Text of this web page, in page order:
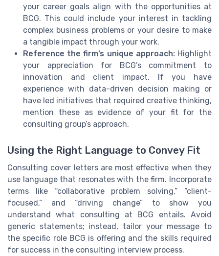
your career goals align with the opportunities at
BCG. This could include your interest in tackling
complex business problems or your desire to make
a tangible impact through your work.
Reference the firm’s unique approach:Highlight
your appreciation for BCG’s commitment to
innovation and client impact. If you have
experience with data-driven decision making or
have led initiatives that required creative thinking,
mention these as evidence of your fit for the
consulting group’s approach.
Using the Right Language to Convey Fit
Consulting cover letters are most effective when they
use language that resonates with the firm. Incorporate
terms like “collaborative problem solving,” “client-
focused,” and “driving change” to show you
understand what consulting at BCG entails. Avoid
generic statements; instead, tailor your message to
the specific role BCG is offering and the skills required
for success in the consulting interview process.